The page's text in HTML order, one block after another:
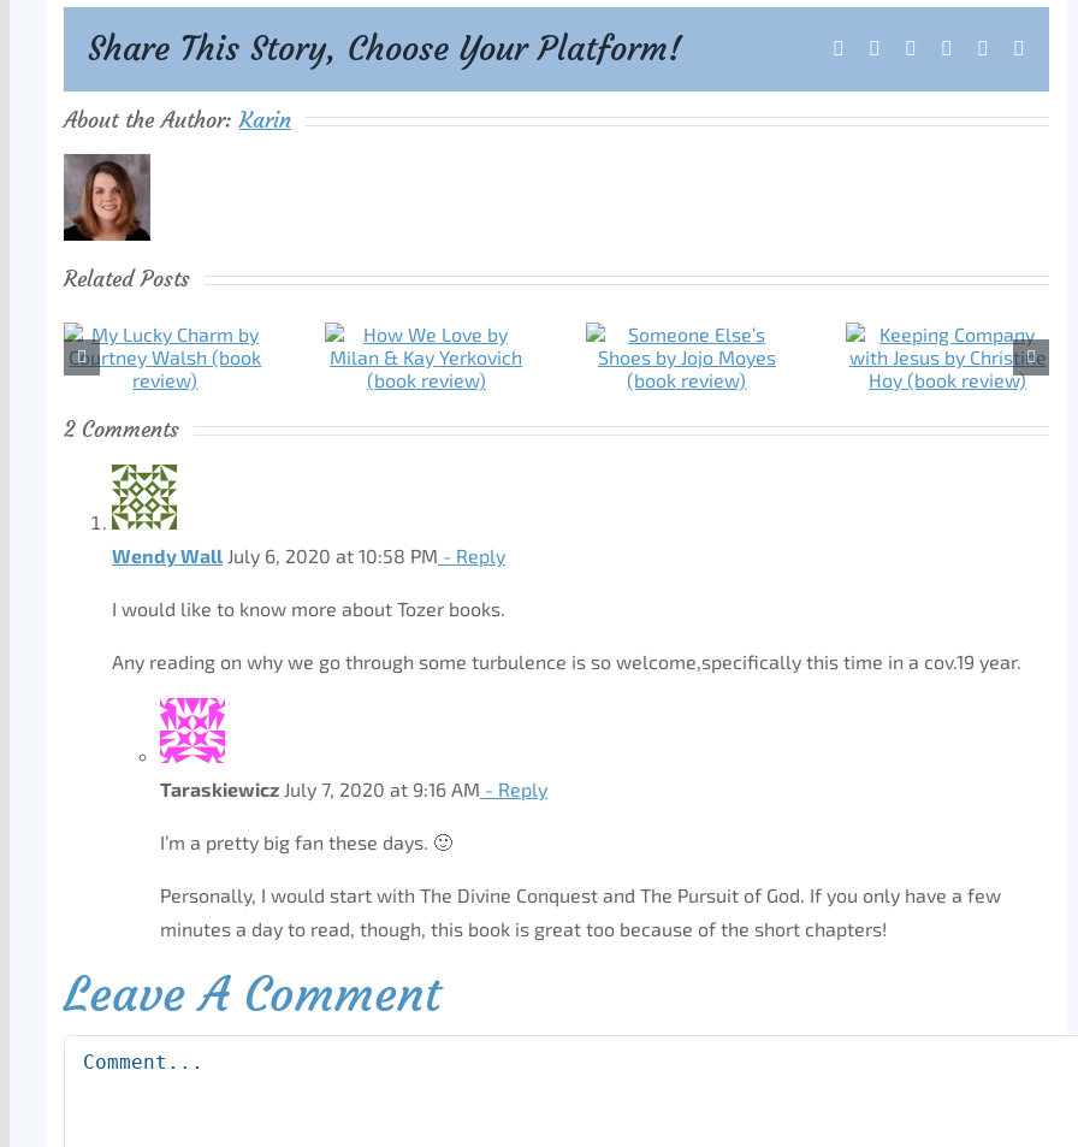
Share This Story, Choose Your Platform! Facebook Reddit LinkedIn
Tumblr
About the Author:Karin
Related Posts
2 Comments
Wendy Wall July 6, 2020 at 10:58 PM - Reply
I would like to know more about Tozer books.
Any reading on why we go through some turbulence is so welcome,specifically this time in a cov.19 year.
Taraskiewicz July 7, 2020 at 9:16 AM - Reply
I’m a pretty big fan these days. 🙂
Personally, I would start with The Divine Conquest and The Pursuit of God. If you only have a few
minutes a day to read, though, this book is great too because of the short chapters!
Leave A Comment
Comment